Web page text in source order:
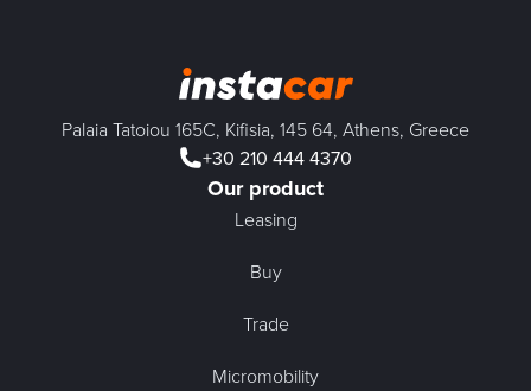
Palaia Tatoiou 165C, Kifisia, 145 64, Athens, Greece
+30 210 444 4370
Our product
Leasing
Buy
Trade
Micromobility